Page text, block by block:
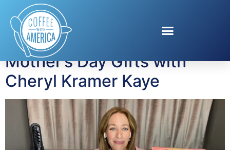
Tag:Mother’s Day
Mother’s Day Gifts with
Cheryl Kramer Kaye